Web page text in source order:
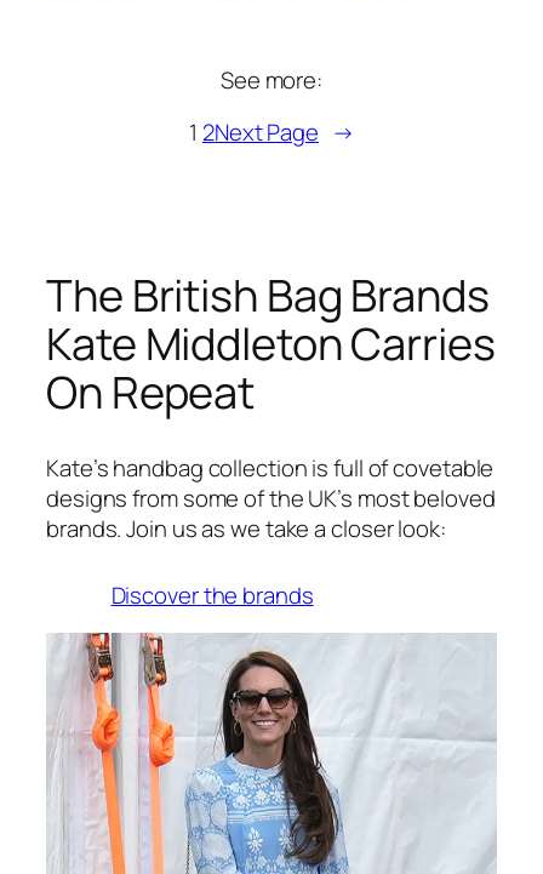
See more:
1 2Next Page →
The British Bag Brands
Kate Middleton Carries
On Repeat
Kate’s handbag collection is full of covetable
designs from some of the UK’s most beloved
brands. Join us as we take a closer look:
Discover the brands